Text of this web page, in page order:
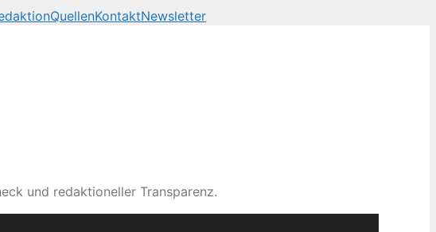
QuellenKontaktNewsletter
und redaktioneller Transparenz.